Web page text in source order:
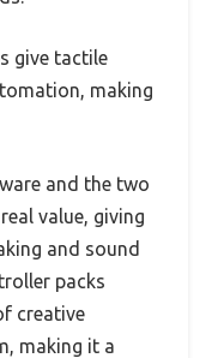
give tactile
making
and the two
value, giving
and sound
packs
creative
making it a